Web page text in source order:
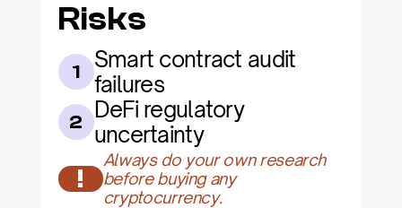
Risks
1
Smart contract audit
failures
2 DeFi regulatory
uncertainty
!
Always do your own research
before buying any
cryptocurrency.